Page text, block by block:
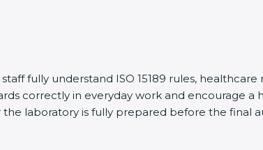
fully understand ISO 15189 rules, healthcare
correctly in everyday work and encourage a
laboratory is fully prepared before the final